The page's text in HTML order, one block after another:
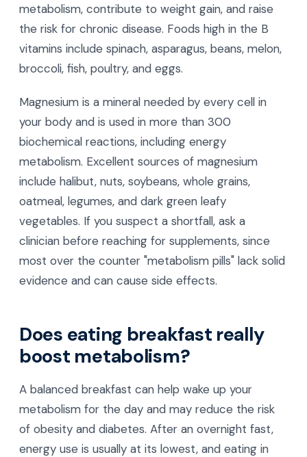
metabolism, contribute to weight gain, and raise
the risk for chronic disease. Foods high in the B
vitamins include spinach, asparagus, beans, melon,
broccoli, fish, poultry, and eggs.
Magnesium is a mineral needed by every cell in
your body and is used in more than 300
biochemical reactions, including energy
metabolism. Excellent sources of magnesium
include halibut, nuts, soybeans, whole grains,
oatmeal, legumes, and dark green leafy
vegetables. If you suspect a shortfall, ask a
clinician before reaching for supplements, since
most over the counter "metabolism pills" lack solid
evidence and can cause side effects.
Does eating breakfast really
boost metabolism?
A balanced breakfast can help wake up your
metabolism for the day and may reduce the risk
of obesity and diabetes. After an overnight fast,
energy use is usually at its lowest, and eating in